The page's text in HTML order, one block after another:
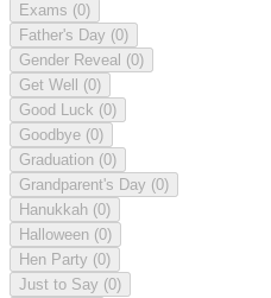
Exams (0)
Father's Day (0)
Gender Reveal (0)
Get Well (0)
Good Luck (0)
Goodbye (0)
Graduation (0)
Grandparent's Day (0)
Hanukkah (0)
Halloween (0)
Hen Party (0)
Just to Say (0)